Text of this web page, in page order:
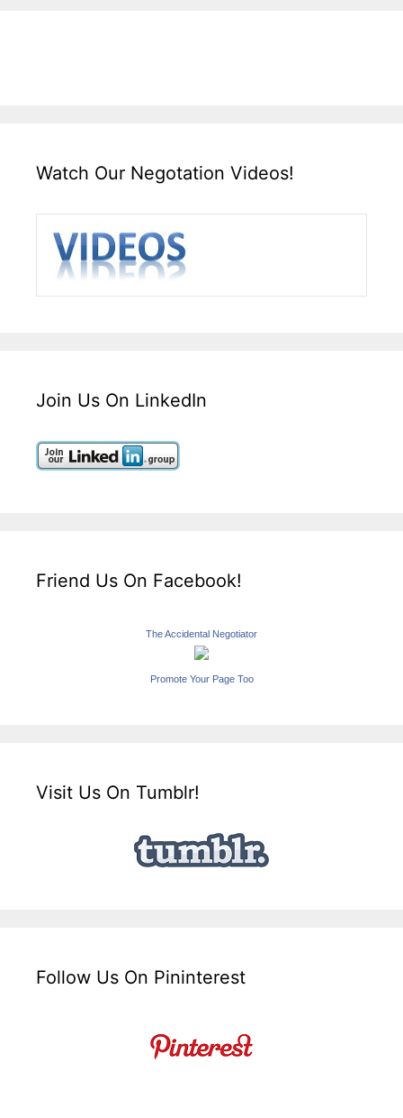
Watch Our Negotation Videos!
Join Us On LinkedIn
Friend Us On Facebook!
The Accidental Negotiator
Promote Your Page Too
Visit Us On Tumblr!
Follow Us On Pininterest